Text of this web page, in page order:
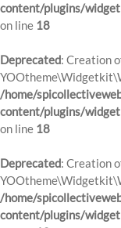
content/plugins/
on line 18
Deprecated: Creation
/home/
content/plugins/
on line 18
Deprecated: Creation
/home/
content/plugins/